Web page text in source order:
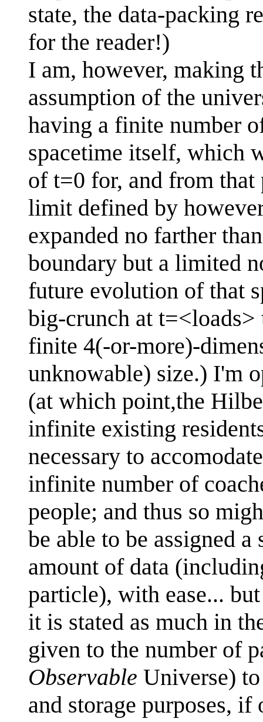
state, the data-packing
for the reader!)
I am, however, making
assumption of the
having a finite number
spacetime itself, which
of t=0 for, and from
limit defined by
expanded no farther
boundary but a limited
future evolution of that
big-crunch at
finite 4(-or-more)-
unknowable) size.) I'm
(at which point,the
infinite existing
necessary to
infinite number of
people; and thus so
be able to be assigned
amount of data
particle), with ease...
it is stated as much in
given to the number of
Observable Universe)
and storage purposes, if